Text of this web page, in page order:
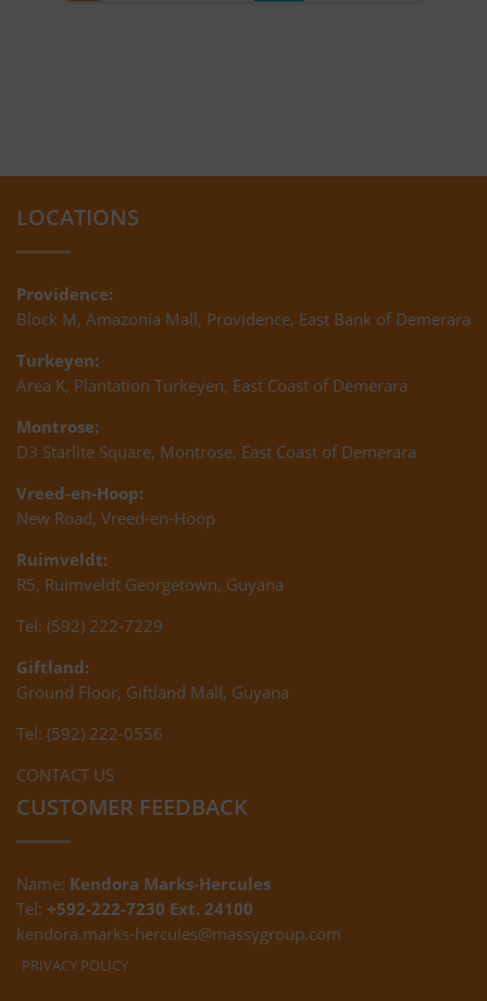
LOCATIONS
Providence:
Block M, Amazonia Mall, Providence, East Bank of Demerara
Turkeyen:
Area K, Plantation Turkeyen, East Coast of Demerara
Montrose:
D3 Starlite Square, Montrose, East Coast of Demerara
Vreed-en-Hoop:
New Road, Vreed-en-Hoop
Ruimveldt:
R5, Ruimveldt Georgetown, Guyana
Tel: (592) 222-7229
Giftland:
Ground Floor, Giftland Mall, Guyana
Tel: (592) 222-0556
CONTACT US
CUSTOMER FEEDBACK
Name: Kendora Marks-Hercules
Tel: +592-222-7230 Ext. 24100
kendora.marks-hercules@massygroup.com
PRIVACY POLICY